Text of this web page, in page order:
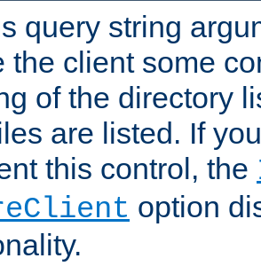
query string
the client some
of the directory
are listed. If
this control, the
option